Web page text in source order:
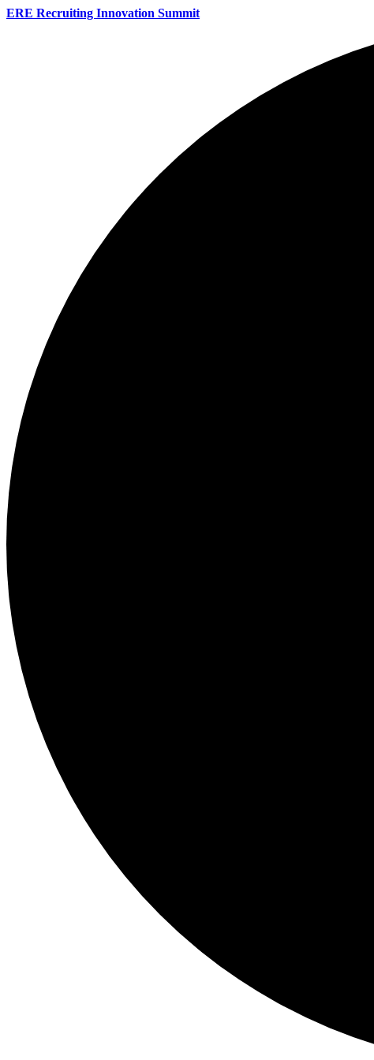
ERE Recruiting Innovation Summit